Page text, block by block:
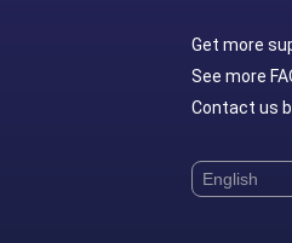
Get more
See more
Contact us